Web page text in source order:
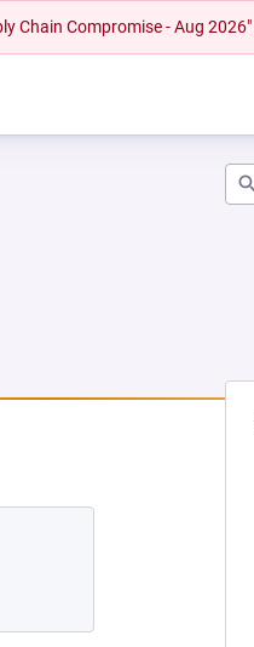
Chain Compromise - Aug 2026"